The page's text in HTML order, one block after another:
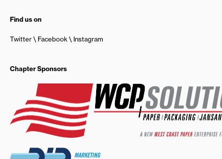
Find us on
Twitter Facebook Instagram
Chapter Sponsors